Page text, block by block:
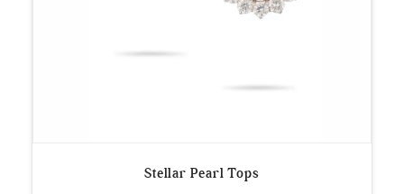
Stellar Pearl Tops